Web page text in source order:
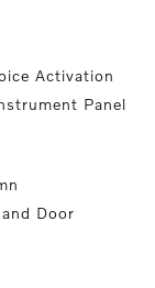
Activation
Panel
Door